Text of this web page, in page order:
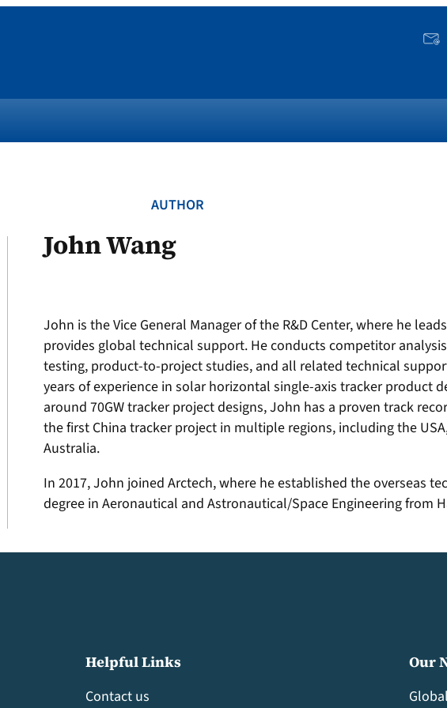
AUTHOR
John Wang
John is the Vice General Manager of the R&D Center, where he
provides global technical support. He conducts competitor
testing, product-to-project studies, and all related technical
years of experience in solar horizontal single-axis tracker product
around 70GW tracker project designs, John has a proven track
the first China tracker project in multiple regions, including the
Australia.
In 2017, John joined Arctech, where he established the overseas
degree in Aeronautical and Astronautical/Space Engineering from
Helpful Links
Contact us
Our
Global